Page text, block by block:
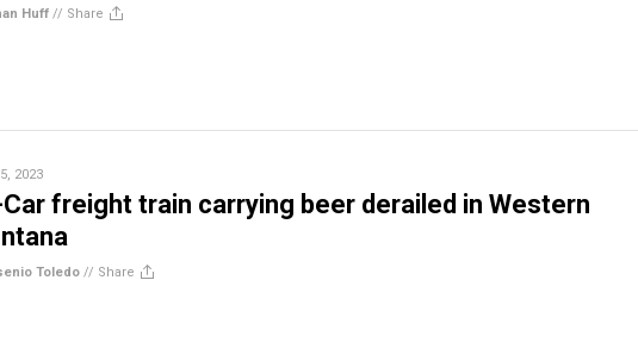
Huff // Share
2023
freight train carrying beer derailed in Western
Toledo // Share